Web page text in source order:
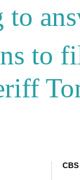
to
to